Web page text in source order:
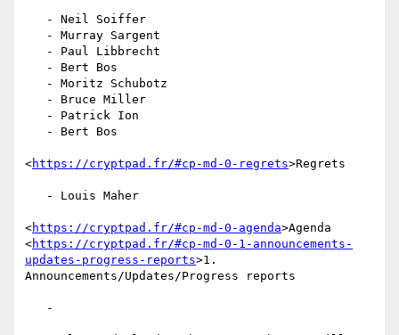
<https://cryptpad.fr/#cp-md-0-regrets>Regrets
<https://cryptpad.fr/#cp-md-0-agenda>Agenda
<https://cryptpad.fr/#cp-md-0-1-announcements-
updates-progress-reports>1.
Announcements/Updates/Progress reports